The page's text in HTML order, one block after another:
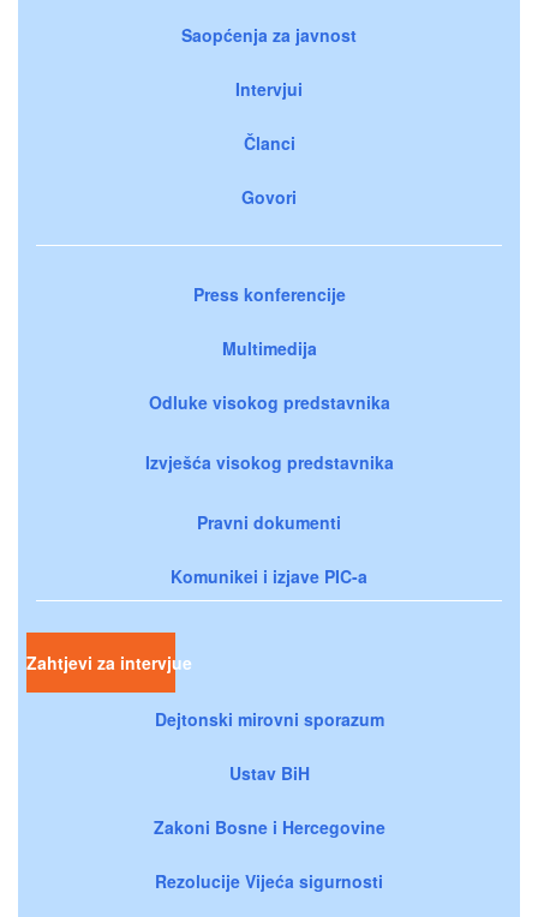
Saopćenja za javnost
Intervjui
Članci
Govori
Press konferencije
Multimedija
Odluke visokog predstavnika
Izvješća visokog predstavnika
Pravni dokumenti
Komunikei i izjave PIC-a
Zahtjevi za intervjue
Dejtonski mirovni sporazum
Ustav BiH
Zakoni Bosne i Hercegovine
Rezolucije Vijeća sigurnosti